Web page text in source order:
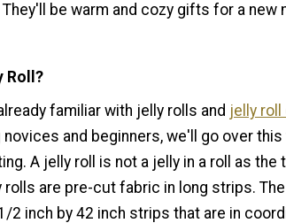
They'll be warm and cozy gifts for a new
Roll?
familiar with jelly rolls and jelly
and beginners, we'll go over
A jelly roll is not a jelly in a roll as
rolls are pre-cut fabric in long strips.
2 inch by 42 inch strips that are in